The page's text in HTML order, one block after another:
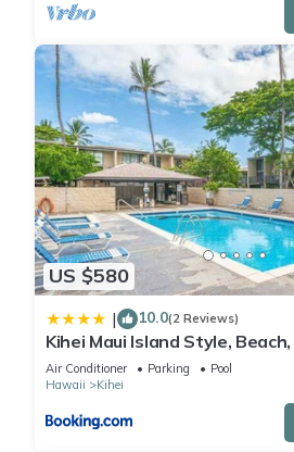
US $580
| 10.0(2 Reviews)
Kihei Maui Island Style, Beach,
Restaurants Kihei Gardens
Air Conditioner Parking
Pool
Hawaii
Kihei